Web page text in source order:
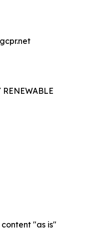
"as is"